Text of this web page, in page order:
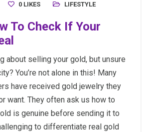
0 LIKES LIFESTYLE
To Check If Your
about selling your gold, but unsure
You’re not alone in this! Many
have received gold jewelry they
want. They often ask us how to
is genuine before sending it to
to differentiate real gold